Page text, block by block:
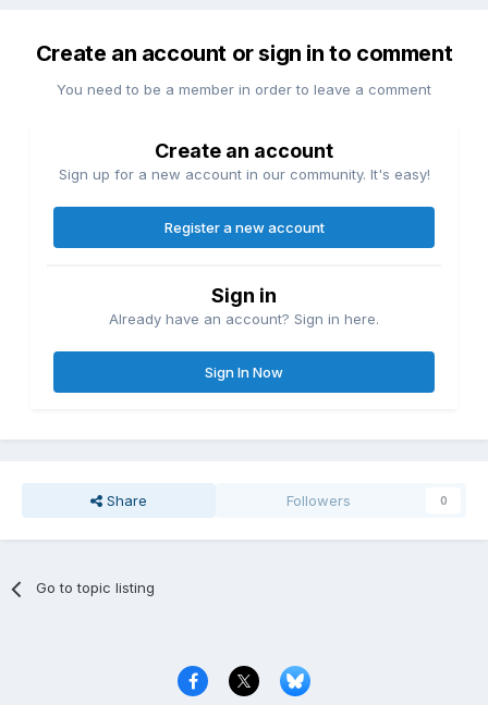
Create an account or sign in to comment
You need to be a member in order to leave a comment
Create an account
Sign up for a new account in our community. It's easy!
Register a new account
Sign in
Already have an account? Sign in here.
Sign In Now
Share Followers 0
Go to topic listing